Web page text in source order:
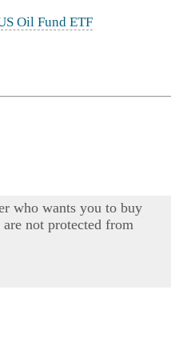
Oil Fund ETF
who wants you to buy
not protected from